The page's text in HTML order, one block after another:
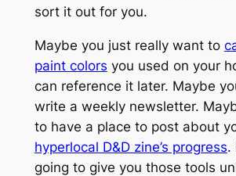
sort it out for you.
Maybe you just really want to
paint colors you used on your
can reference it later. Maybe
write a weekly newsletter.
to have a place to post about
hyperlocal D&D zine’s progress.
going to give you those tools